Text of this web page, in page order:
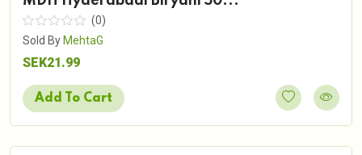
(0)
Sold By MehtaG
SEK21.99
Add To Cart